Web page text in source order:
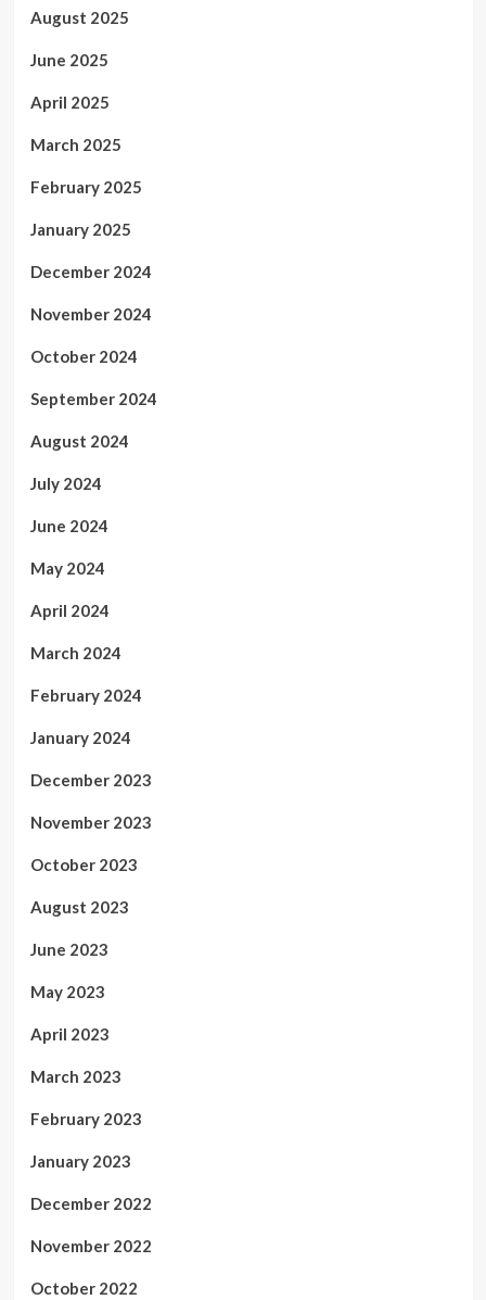
August 2025
June 2025
April 2025
March 2025
February 2025
January 2025
December 2024
November 2024
October 2024
September 2024
August 2024
July 2024
June 2024
May 2024
April 2024
March 2024
February 2024
January 2024
December 2023
November 2023
October 2023
August 2023
June 2023
May 2023
April 2023
March 2023
February 2023
January 2023
December 2022
November 2022
October 2022